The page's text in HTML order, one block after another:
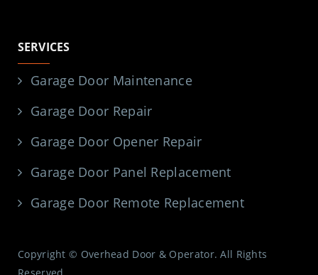
SERVICES
Garage Door Maintenance
Garage Door Repair
Garage Door Opener Repair
Garage Door Panel Replacement
Garage Door Remote Replacement
Copyright © Overhead Door & Operator. All Rights